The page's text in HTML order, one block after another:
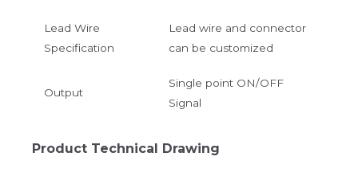
Lead Wire
Specification
Lead wire and connector
can be customized
Output
Single point ON/OFF
Signal
Product Technical Drawing